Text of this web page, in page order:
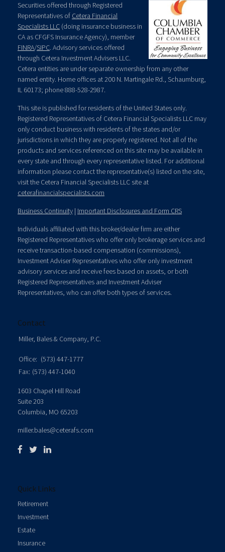
Securities offered through Registered
Representatives of Cetera Financial
Specialists LLC (doing insurance business in
CA as CFGFS Insurance Agency), member
FINRA/SIPC. Advisory services offered
through Cetera Investment Advisers LLC.
Cetera entities are under separate ownership from any other
named entity. Home offices at 200 N. Martingale Rd., Schaumburg,
IL 60173; phone 888-528-2987.
This site is published for residents of the United States only.
Registered Representatives of Cetera Financial Specialists LLC may
only conduct business with residents of the states and/or
jurisdictions in which they are properly registered. Not all of the
products and services referenced on this site may be available in
every state and through every representative listed. For additional
information please contact the representative(s) listed on the site,
visit the Cetera Financial Specialists LLC site at
ceterafinancialspecialists.com
Business Continuity | Important Disclosures and Form CRS
Individuals affiliated with this broker/dealer firm are either
Registered Representatives who offer only brokerage services and
receive transaction-based compensation (commissions),
Investment Adviser Representatives who offer only investment
advisory services and receive fees based on assets, or both
Registered Representatives and Investment Adviser
Representatives, who can offer both types of services.
Contact
Miller, Bales & Company, P.C.
Office: (573) 447-1777
Fax: (573) 447-1040
1603 Chapel Hill Road
Suite 203
Columbia, MO 65203
miller.bales@ceterafs.com
Quick Links
Retirement
Investment
Estate
Insurance